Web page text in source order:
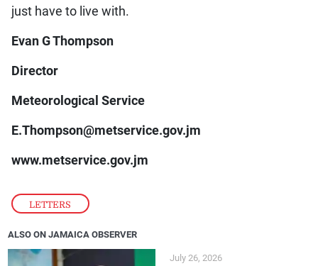
LETTERS
just have to live with.
Evan G Thompson
Director
Meteorological Service
E.Thompson@metservice.gov.jm
www.metservice.gov.jm
ALSO ON JAMAICA OBSERVER
July 26, 2026